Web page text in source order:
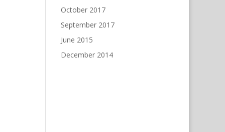
October 2017
September 2017
June 2015
December 2014